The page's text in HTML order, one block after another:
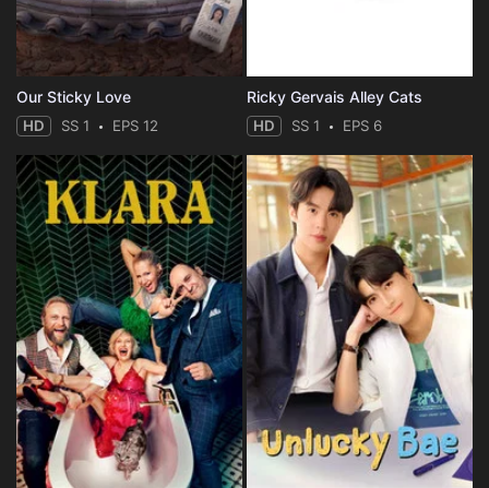
Our Sticky Love
HD SS 1 EPS 12
Ricky Gervais Alley Cats
HD SS 1 EPS 6